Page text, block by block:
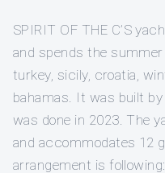
SPIRIT OF THE C’S
and spends the summer
turkey, sicily, croatia,
bahamas. It was built
was done in 2023. The
and accommodates 12
arrangement is